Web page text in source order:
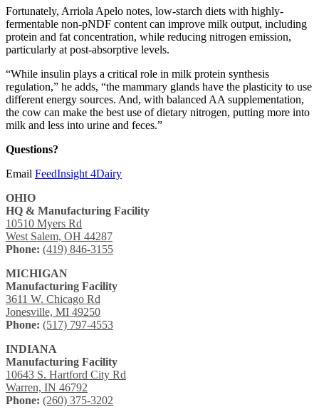
Fortunately, Arriola Apelo notes, low-starch diets with highly-
fermentable non-pNDF content can improve milk output, including
protein and fat concentration, while reducing nitrogen emission,
particularly at post-absorptive levels.
“While insulin plays a critical role in milk protein synthesis
regulation,” he adds, “the mammary glands have the plasticity to use
different energy sources. And, with balanced AA supplementation,
the cow can make the best use of dietary nitrogen, putting more into
milk and less into urine and feces.”
Questions?
Email FeedInsight 4Dairy
OHIO
HQ & Manufacturing Facility
10510 Myers Rd
West Salem, OH 44287
Phone: (419) 846-3155
MICHIGAN
Manufacturing Facility
3611 W. Chicago Rd
Jonesville, MI 49250
Phone: (517) 797-4553
INDIANA
Manufacturing Facility
10643 S. Hartford City Rd
Warren, IN 46792
Phone: (260) 375-3202